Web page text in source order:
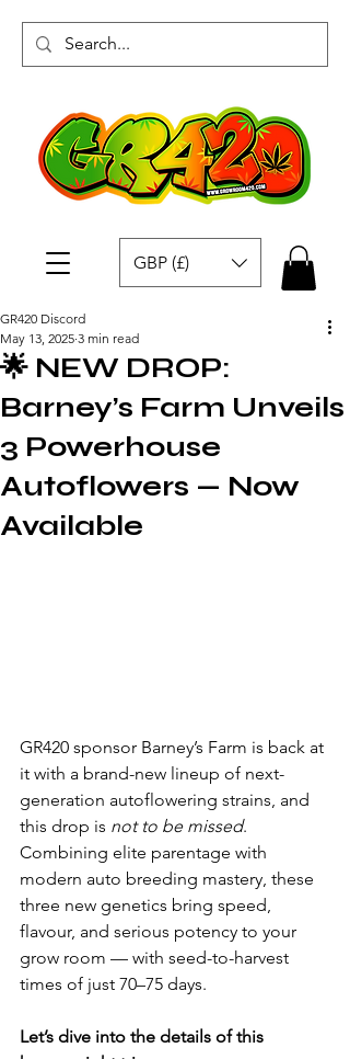
GBP (£)
🌟 NEW DROP:
Barney’s Farm Unveils
3 Powerhouse
Autoflowers — Now
Available
GR420 Discord
May 13, 2025 3 min read
GR420 sponsor Barney’s Farm is back at
it with a brand-new lineup of next-
generation autoflowering strains, and
this drop is not to be missed.
Combining elite parentage with
modern auto breeding mastery, these
three new genetics bring speed,
flavour, and serious potency to your
grow room — with seed-to-harvest
times of just 70–75 days.
Let’s dive into the details of this